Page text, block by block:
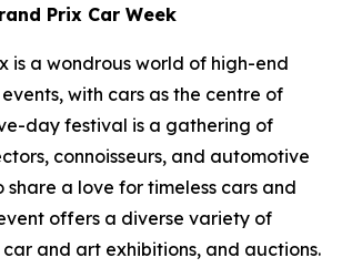
Prix Car Week
is a wondrous world of high-end
with cars as the centre of
day festival is a gathering of
connoisseurs, and automotive
share a love for timeless cars and
offers a diverse variety of
car and art exhibitions, and auctions.